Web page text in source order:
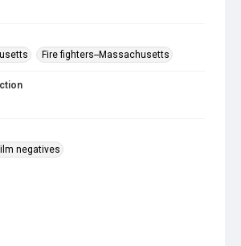
Fire fighters--Massachusetts
negatives